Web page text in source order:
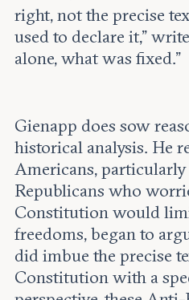
right, not the precise
used to declare it,”
alone, what was fixed.”
Gienapp does sow
historical analysis. He
Americans,
Republicans who
Constitution would
freedoms, began to
did imbue the precise
Constitution with a